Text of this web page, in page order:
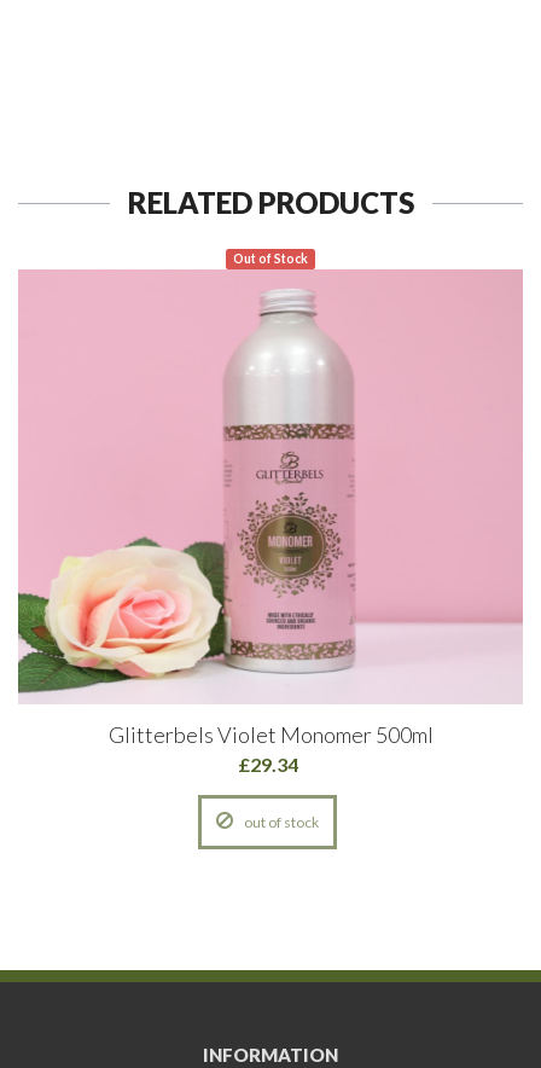
RELATED PRODUCTS
Out of Stock
Glitterbels Violet Monomer 500ml
£29.34
out of stock
INFORMATION